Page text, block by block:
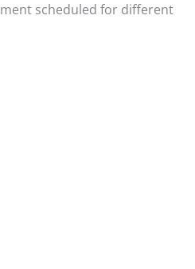
scheduled for different